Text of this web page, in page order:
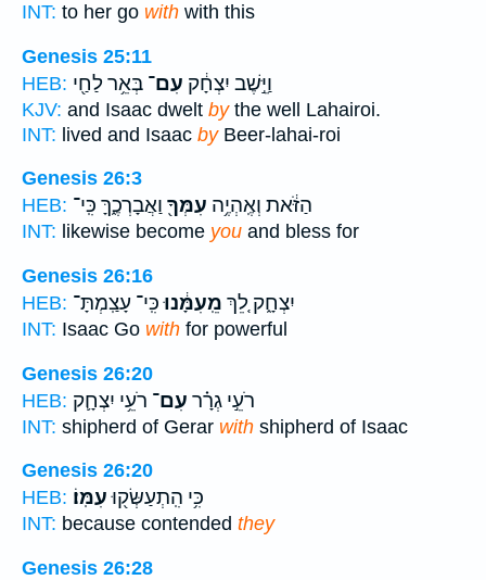
INT: to her go with with this
Genesis 25:11
HEB:
וַיֵּ֣שֶׁב יִצְחָ֔ק עִם־ בְּאֵ֥ר לַחַ֖י
KJV: and Isaac dwelt bythe well Lahairoi.
INT: lived and Isaac byBeer-lahai-roi
Genesis 26:3
HEB:
הַזֹּ֔את וְאֶֽהְיֶ֥ה עִמְּךָ֖ וַאֲבָרְכֶ֑ךָּ כִּֽי־
INT: likewise become you and bless for
Genesis 26:16
HEB:
יִצְחָ֑ק לֵ֚ךְ מֵֽעִמָּ֔נוּכִּֽי־ עָצַֽמְתָּ־
INT: Isaac Go with for powerful
Genesis 26:20
HEB:
רֹעֵ֣י גְרָ֗ר עִם־ רֹעֵ֥י יִצְחָ֛ק
INT: shipherd of Gerar with shipherd of Isaac
Genesis 26:20
HEB:
כִּ֥י הִֽתְעַשְּׂק֖וּעִמּֽוֹ׃
INT: because contended they
Genesis 26:28